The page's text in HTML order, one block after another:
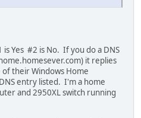
Yes #2 is No. If you do a DNS
it replies
their Windows Home
entry listed. I'm a home
and 2950XL switch running